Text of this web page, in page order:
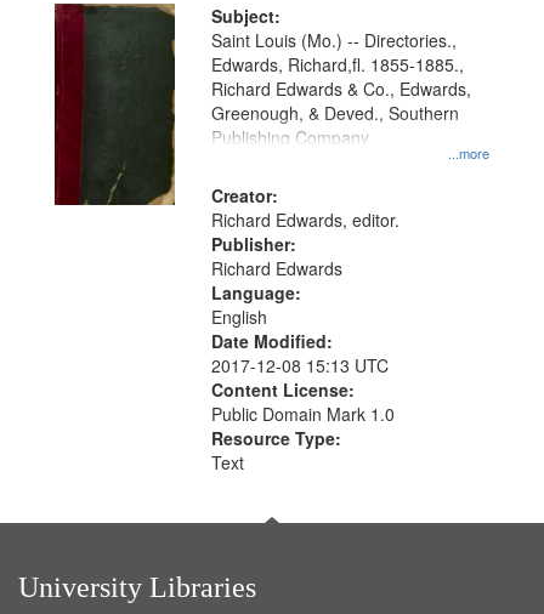
Digital
Gateway
that
match
your
search
criteria
Subject:
...more
Saint Louis (Mo.) -- Directories.,
Edwards, Richard,fl. 1855-1885.,
Richard Edwards & Co., Edwards,
Greenough, & Deved., Southern
Publishing Company
Creator:
Richard Edwards, editor.
Publisher:
Richard Edwards
Language:
English
Date Modified:
2017-12-08 15:13 UTC
Content License:
Public Domain Mark 1.0
Resource Type:
Text
University Libraries